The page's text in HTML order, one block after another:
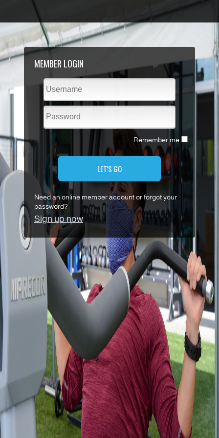
MEMBER LOGIN
Remember me
LET'S GO
Need an online member account or forgot your
password?
Sign up now